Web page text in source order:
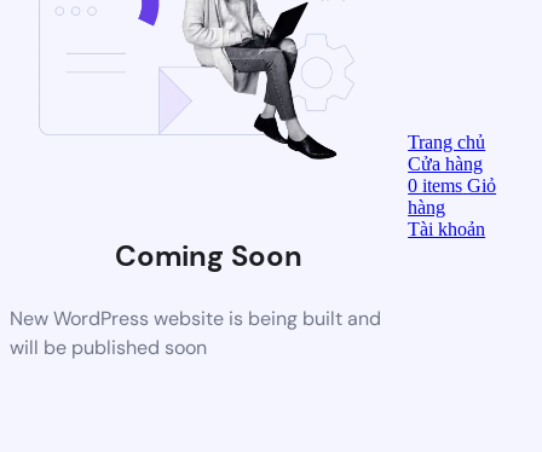
Coming Soon
New WordPress website is being built and
will be published soon
Trang chủ
Cửa hàng
0items Giỏ
hàng
Tài khoản